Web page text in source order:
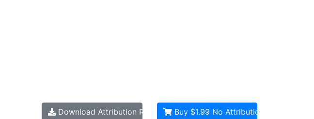
Download Attribution RequiredBuy $1.99 No Attribution